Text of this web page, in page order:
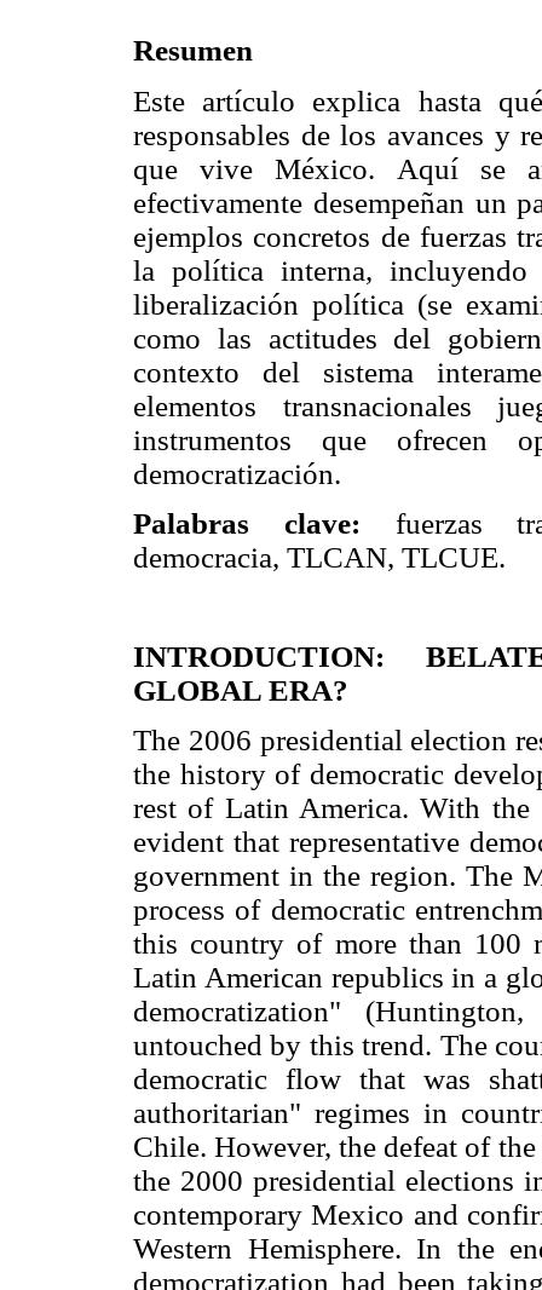
Resumen
Este artículo explica hasta
responsables de los avances y
que vive México. Aquí se
efectivamente desempeñan un
ejemplos concretos de fuerzas
la política interna,
liberalización política (se
como las actitudes del
contexto del sistema
elementos transnacionales
instrumentos que ofrecen
democratización.
Palabras clave: fuerzas
democracia, TLCAN, TLCUE.
INTRODUCTION:
GLOBAL ERA?
The 2006 presidential election
the history of democratic
rest of Latin America. With the
evident that representative
government in the region. The
process of democratic
this country of more than 100
Latin American republics in a
democratization"
untouched by this trend. The
democratic flow that was
authoritarian" regimes in
Chile. However, the defeat of
the 2000 presidential elections
contemporary Mexico and
Western Hemisphere. In the
democratization had been